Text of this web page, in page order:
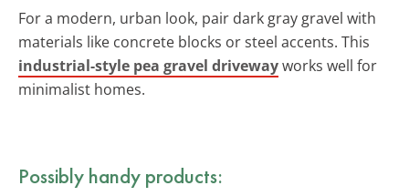
For a modern, urban look, pair dark gray gravel with
materials like concrete blocks or steel accents. This
industrial-style pea gravel drivewayworks well for
minimalist homes.
Possibly handy products: